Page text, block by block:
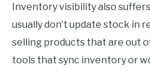
Inventory visibility also
usually don’t update stock in
selling products that are out
tools that sync inventory or